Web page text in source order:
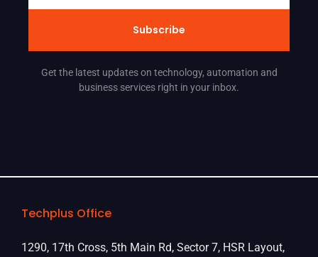
Subscribe
Get the latest updates on technology, automation and
business services right in your inbox.
Techplus Office
1290, 17th Cross, 5th Main Rd, Sector 7, HSR Layout,